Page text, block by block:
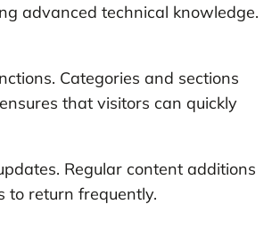
advanced technical knowledge.
Categories and sections
that visitors can quickly
Regular content additions
to return frequently.